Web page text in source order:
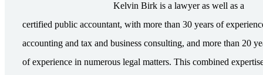
Kelvin Birk is a lawyer as well as a
certified public accountant, with more than 30 years of
accounting and tax and business consulting, and more than 20
of experience in numerous legal matters. This combined